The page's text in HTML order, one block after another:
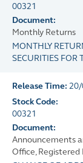
00321
Document:
Monthly Returns
MONTHLY
SECURITIES FOR
Release Time:
Stock Code:
00321
Document:
Announcements
Office, Registered